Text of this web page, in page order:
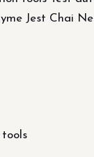
Jest Chai
tools